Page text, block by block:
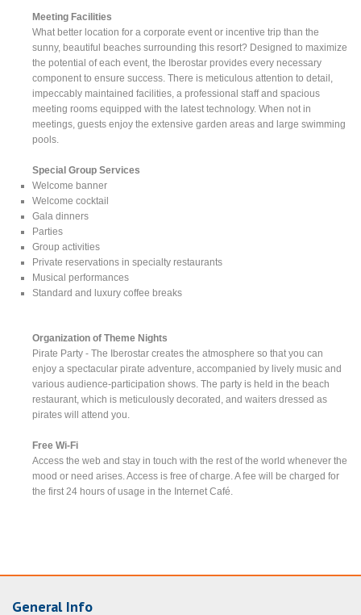
Meeting Facilities
What better location for a corporate event or incentive trip than the
sunny, beautiful beaches surrounding this resort? Designed to maximize
the potential of each event, the Iberostar provides every necessary
component to ensure success. There is meticulous attention to detail,
impeccably maintained facilities, a professional staff and spacious
meeting rooms equipped with the latest technology. When not in
meetings, guests enjoy the extensive garden areas and large swimming
pools.
Special Group Services
Welcome banner
Welcome cocktail
Gala dinners
Parties
Group activities
Private reservations in specialty restaurants
Musical performances
Standard and luxury coffee breaks
Organization of Theme Nights
Pirate Party - The Iberostar creates the atmosphere so that you can
enjoy a spectacular pirate adventure, accompanied by lively music and
various audience-participation shows. The party is held in the beach
restaurant, which is meticulously decorated, and waiters dressed as
pirates will attend you.
Free Wi-Fi
Access the web and stay in touch with the rest of the world whenever the
mood or need arises. Access is free of charge. A fee will be charged for
the first 24 hours of usage in the Internet Café.
General Info